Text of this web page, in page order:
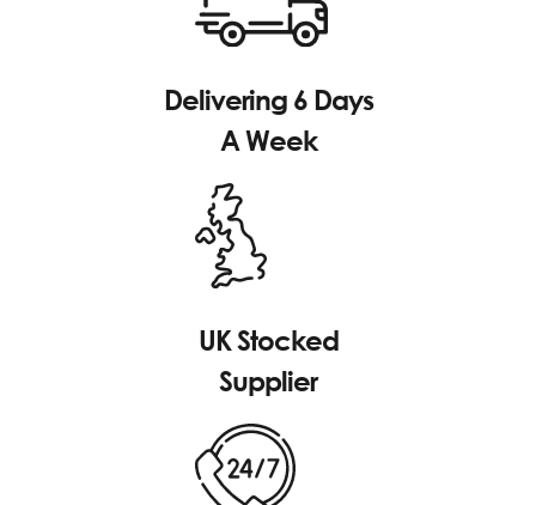
Delivering 6 Days
A Week
UK Stocked
Supplier